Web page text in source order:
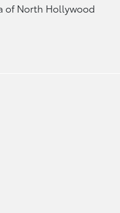
of North Hollywood